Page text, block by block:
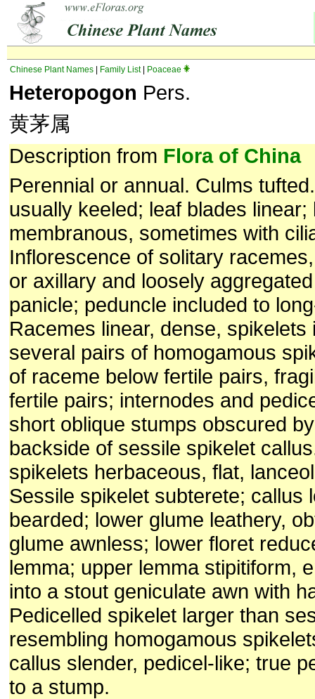
Chinese Plant Names Family List| Poaceae
Heteropogon Pers.
黄茅属
Description from Flora of China
Perennial or annual. Culms
usually keeled; leaf blades linear;
membranous, sometimes with
Inflorescence of solitary
or axillary and loosely
panicle; peduncle included to
Racemes linear, dense, spikelets
several pairs of homogamous
of raceme below fertile pairs,
fertile pairs; internodes and
short oblique stumps obscured
backside of sessile spikelet
spikelets herbaceous, flat,
Sessile spikelet subterete; callus
bearded; lower glume leathery,
glume awnless; lower floret
lemma; upper lemma stipitiform,
into a stout geniculate awn with
Pedicelled spikelet larger than
resembling homogamous
callus slender, pedicel-like; true
to a stump.